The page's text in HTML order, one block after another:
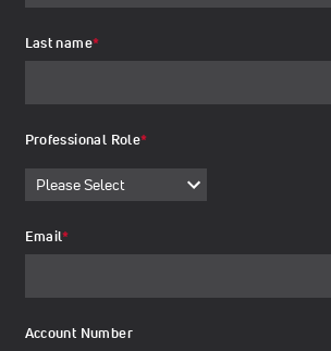
Last name*
Professional Role*
Email*
Account Number